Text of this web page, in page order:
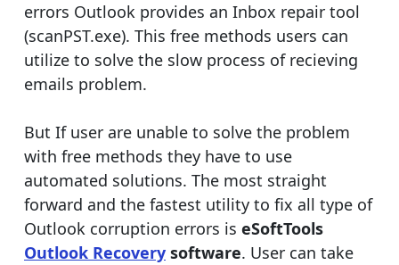
errors Outlook provides an Inbox repair tool
(scanPST.exe). This free methods users can
utilize to solve the slow process of recieving
emails problem.
But If user are unable to solve the problem
with free methods they have to use
automated solutions. The most straight
forward and the fastest utility to fix all type of
Outlook corruption errors is eSoftTools
Outlook Recovery software. User can take